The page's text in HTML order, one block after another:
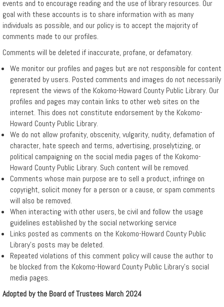
Events
Hours
Indiana
Gateway
for
Local
Government
Units
Policies
▼
Services
Remote
Print
events and to encourage reading and the use of library resources. Our
goal with these accounts is to share information with as many
individuals as possible, and our policy is to accept the majority of
comments made to our profiles.
Comments will be deleted if inaccurate, profane, or defamatory.
We monitor our profiles and pages but are not responsible for content
generated by users. Posted comments and images do not necessarily
represent the views of the Kokomo-Howard County Public Library. Our
profiles and pages may contain links to other web sites on the
internet. This does not constitute endorsement by the Kokomo-
Howard County Public Library.
We do not allow profanity, obscenity, vulgarity, nudity, defamation of
character, hate speech and terms, advertising, proselytizing, or
political campaigning on the social media pages of the Kokomo-
Howard County Public Library. Such content will be removed.
Comments whose main purpose are to sell a product, infringe on
copyright, solicit money for a person or a cause, or spam comments
will also be removed.
When interacting with other users, be civil and follow the usage
guidelines established by the social networking service
Links posted as comments on the Kokomo-Howard County Public
Library’s posts may be deleted.
Repeated violations of this comment policy will cause the author to
be blocked from the Kokomo-Howard County Public Library’s social
media pages.
Adopted by the Board of Trustees March 2024